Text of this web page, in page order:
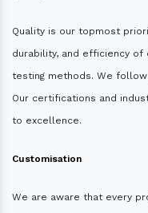
Quality is our topmost
durability, and efficiency of
testing methods. We
Our certifications and
to excellence.
Customisation
We are aware that every